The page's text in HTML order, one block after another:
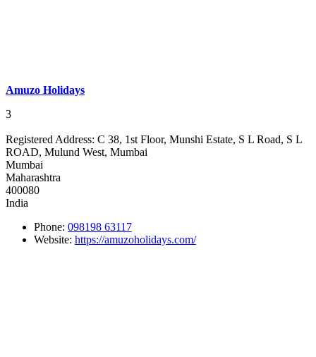
Amuzo Holidays
3
Registered Address: C 38, 1st Floor, Munshi Estate, S L Road, S L
ROAD, Mulund West, Mumbai
Mumbai
Maharashtra
400080
India
Phone: 098198 63117
Website: https://amuzoholidays.com/